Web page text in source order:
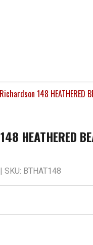
Richardson 148 HEATHERED
HEATHERED
| SKU: BTHAT148